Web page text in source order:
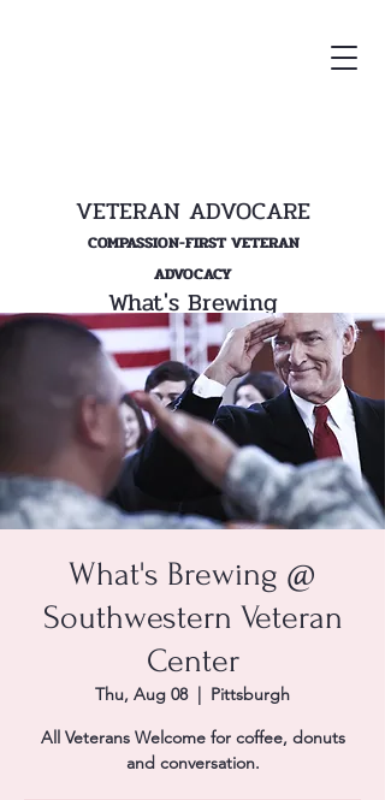
VETERAN ADVOCARE
COMPASSION-FIRST VETERAN
ADVOCACY
What's Brewing
What's Brewing @
Southwestern Veteran
Center
Thu, Aug 08
  |
Pittsburgh
All Veterans Welcome for coffee, donuts
and conversation.